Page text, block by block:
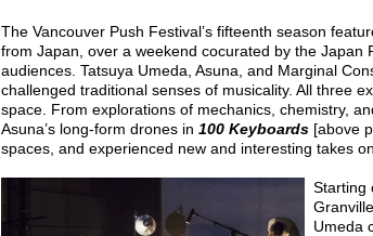
The Vancouver Push Festival’s fifteenth season
from Japan, over a weekend cocurated by the
audiences. Tatsuya Umeda, Asuna, and Marginal
challenged traditional senses of musicality. All three
space. From explorations of mechanics, chemistry,
Asuna’s long-form drones in 100 Keyboards [above
spaces, and experienced new and interesting takes
Starting
Umeda